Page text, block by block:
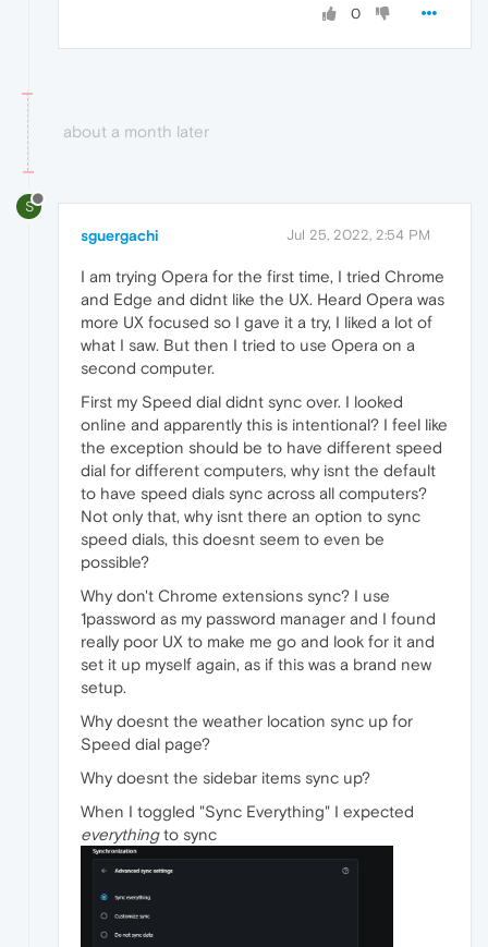
0
about a month later
S
sguergachi Jul 25, 2022, 2:54 PM
I am trying Opera for the first time, I tried Chrome
and Edge and didnt like the UX. Heard Opera was
more UX focused so I gave it a try, I liked a lot of
what I saw. But then I tried to use Opera on a
second computer.
First my Speed dial didnt sync over. I looked
online and apparently this is intentional? I feel like
the exception should be to have different speed
dial for different computers, why isnt the default
to have speed dials sync across all computers?
Not only that, why isnt there an option to sync
speed dials, this doesnt seem to even be
possible?
Why don't Chrome extensions sync? I use
1password as my password manager and I found
really poor UX to make me go and look for it and
set it up myself again, as if this was a brand new
setup.
Why doesnt the weather location sync up for
Speed dial page?
Why doesnt the sidebar items sync up?
When I toggled "Sync Everything" I expected
everythingto sync